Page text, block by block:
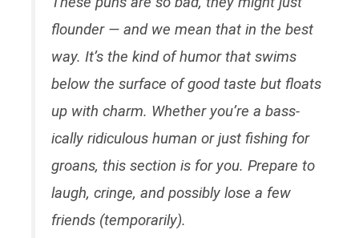
flounder — and we mean that in the best
way. It’s the kind of humor that swims
below the surface of good taste but floats
up with charm. Whether you’re a bass-
ically ridiculous human or just fishing for
groans, this section is for you. Prepare to
laugh, cringe, and possibly lose a few
friends (temporarily).